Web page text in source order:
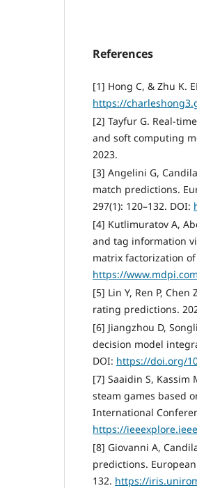
References
[1] Hong C, & Zhu K.
https://
[2] Tayfur G. Real-
and soft computing
2023.
[3] Angelini G,
match predictions.
297(1): 120–132. DOI:
[4] Kutlimuratov A,
and tag information
matrix factorization
https://
[5] Lin Y, Ren P,
rating predictions.
[6] Jiangzhou D,
decision model
DOI: https://doi.org/
[7] Saaidin S, Kassim
steam games based
International
https://
[8] Giovanni A,
predictions.
132. https://